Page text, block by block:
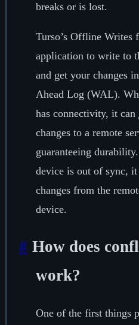
breaks or is lost.
Turso’s Offline Writes
application to write to
and get your changes
Ahead Log (WAL).
has connectivity, it can
changes to a remote
guaranteeing
device is out of sync, it
changes from the
device.
# How does
work?
One of the first things